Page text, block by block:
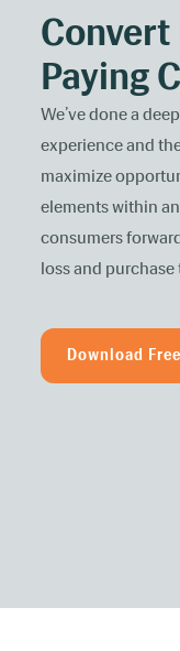
Convert
Paying
We’ve done a
experience and
maximize
elements within
consumers
loss and
Download